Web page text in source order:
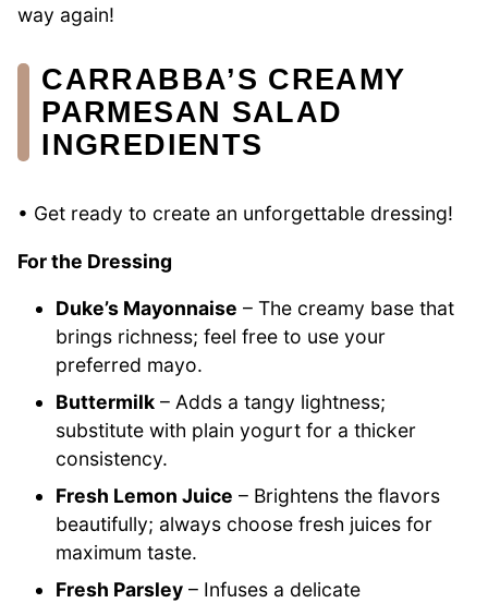
way again!
CARRABBA’S CREAMY
PARMESAN SALAD
INGREDIENTS
• Get ready to create an unforgettable dressing!
For the Dressing
Duke’s Mayonnaise – The creamy base that
brings richness; feel free to use your
preferred mayo.
Buttermilk – Adds a tangy lightness;
substitute with plain yogurt for a thicker
consistency.
Fresh Lemon Juice – Brightens the flavors
beautifully; always choose fresh juices for
maximum taste.
Fresh Parsley – Infuses a delicate